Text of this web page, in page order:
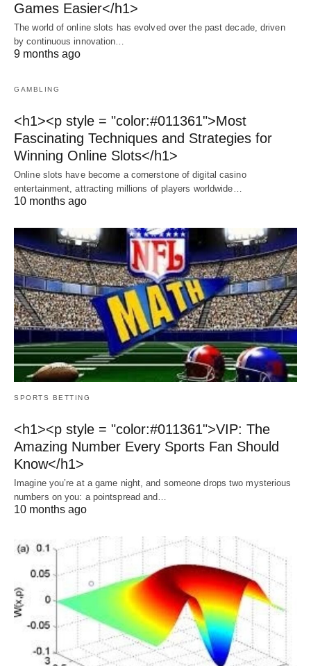
Games Easier</h1>
The world of online slots has evolved over the past decade, driven
by continuous innovation…
9 months ago
GAMBLING
<h1><p style = "color:#011361">Most
Fascinating Techniques and Strategies for
Winning Online Slots</h1>
Online slots have become a cornerstone of digital casino
entertainment, attracting millions of players worldwide…
10 months ago
SPORTS BETTING
<h1><p style = "color:#011361">VIP: The
Amazing Number Every Sports Fan Should
Know</h1>
Imagine you’re at a game night, and someone drops two mysterious
numbers on you: a pointspread and…
10 months ago